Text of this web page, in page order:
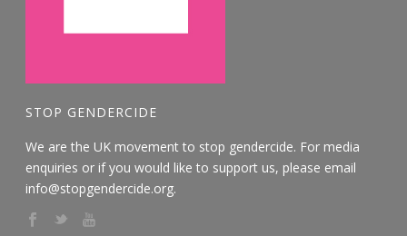
STOP GENDERCIDE
We are the UK movement to stop gendercide. For media
enquiries or if you would like to support us, please email
info@stopgendercide.org.